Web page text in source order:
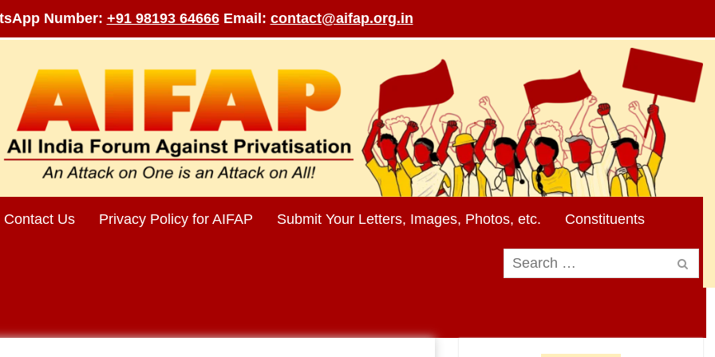
Number: +91 98193 64666 Email: contact@aifap.org.in
Contact Us Privacy Policy for AIFAP Submit Your Letters, Images, Photos, etc. Constituents
Search
for: